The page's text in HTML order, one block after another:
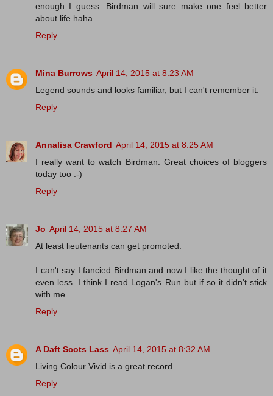
enough I guess. Birdman will sure make one feel better
about life haha
Reply
Mina Burrows April 14, 2015 at 8:23 AM
Legend sounds and looks familiar, but I can't remember it.
Reply
Annalisa Crawford April 14, 2015 at 8:25 AM
I really want to watch Birdman. Great choices of bloggers
today too :-)
Reply
Jo April 14, 2015 at 8:27 AM
At least lieutenants can get promoted.
I can't say I fancied Birdman and now I like the thought of it
even less. I think I read Logan's Run but if so it didn't stick
with me.
Reply
A Daft Scots Lass April 14, 2015 at 8:32 AM
Living Colour Vivid is a great record.
Reply